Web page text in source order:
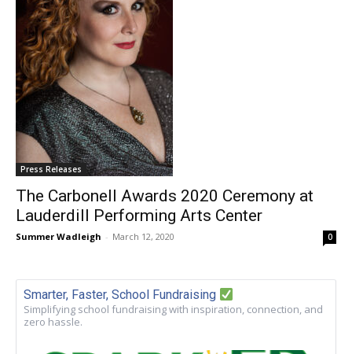
Press Releases
The Carbonell Awards 2020 Ceremony at
Lauderdill Performing Arts Center
Summer Wadleigh - March 12, 2020 0
Smarter, Faster, School Fundraising
Simplifying school fundraising with inspiration, connection, and
zero hassle.